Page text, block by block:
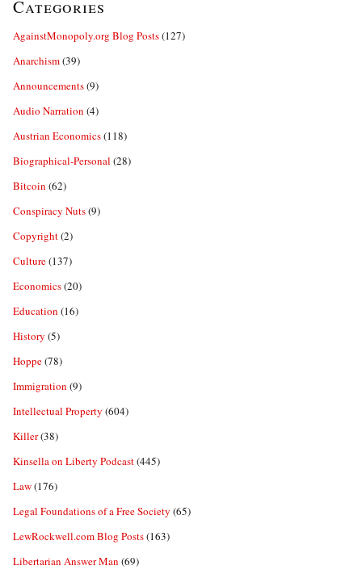
Categories
AgainstMonopoly.org Blog Posts(127)
Anarchism(39)
Announcements(9)
Audio Narration (4)
Austrian Economics(118)
Biographical-Personal (28)
Bitcoin (62)
Conspiracy Nuts(9)
Copyright(2)
Culture(137)
Economics(20)
Education (16)
History (5)
Hoppe(78)
Immigration (9)
Intellectual Property (604)
Killer(38)
Kinsella on Liberty Podcast(445)
Law(176)
Legal Foundations of a Free Society (65)
LewRockwell.com Blog Posts(163)
Libertarian Answer Man (69)